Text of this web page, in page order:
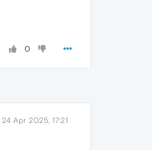
0
24 Apr 2025, 17:21